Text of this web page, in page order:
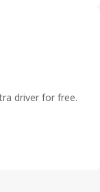
driver for free.